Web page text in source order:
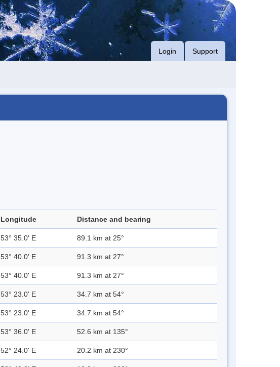
Login Support
Longitude Distance and bearing
53° 35.0' E 89.1 km at 25°
53° 40.0' E 91.3 km at 27°
53° 40.0' E 91.3 km at 27°
53° 23.0' E 34.7 km at 54°
53° 23.0' E 34.7 km at 54°
53° 36.0' E 52.6 km at 135°
52° 24.0' E 20.2 km at 230°